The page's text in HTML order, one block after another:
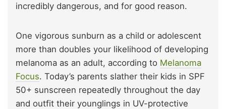
incredibly dangerous, and for good reason.
One vigorous sunburn as a child or adolescent
more than doubles your likelihood of developing
melanoma as an adult, according to Melanoma
Focus. Today’s parents slather their kids in SPF
50+ sunscreen repeatedly throughout the day
and outfit their younglings in UV-protective